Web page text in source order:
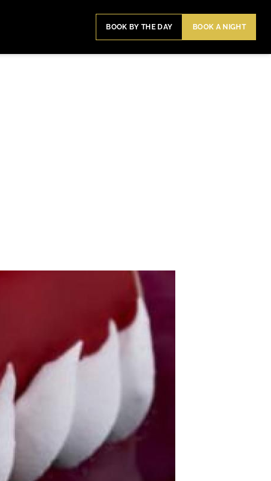
BOOK BY THE DAY BOOK A NIGHT